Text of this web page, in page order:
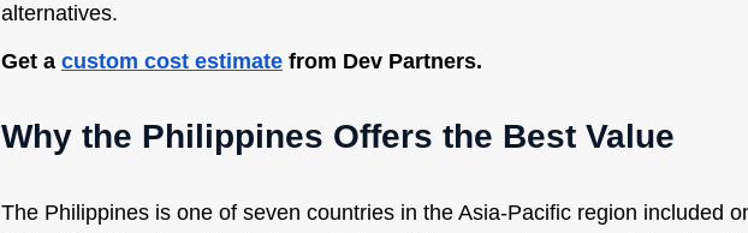
alternatives.
Get a custom cost estimate from Dev Partners.
Why the Philippines Offers the Best Value
The Philippines is one of seven countries in the Asia-Pacific region included